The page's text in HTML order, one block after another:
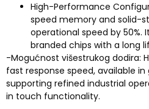
High-Performance
speed memory and solid-
operational speed by 50%.
branded chips with a long
-Mogućnost višestrukog dodira:
fast response speed, available in
supporting refined industrial
in touch functionality.